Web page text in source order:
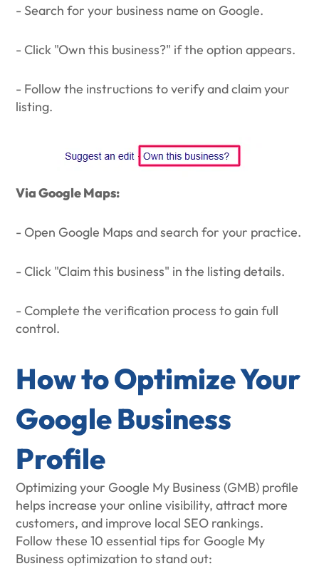
- Search for your business name on Google.
- Click "Own this business?" if the option appears.
- Follow the instructions to verify and claim your
listing.
Via Google Maps:
- Open Google Maps and search for your practice.
- Click "Claim this business" in the listing details.
- Complete the verification process to gain full
control.
How to Optimize Your
Google Business
Profile
Optimizing your Google My Business (GMB) profile
helps increase your online visibility, attract more
customers, and improve local SEO rankings.
Follow these 10 essential tips for Google My
Business optimization to stand out: